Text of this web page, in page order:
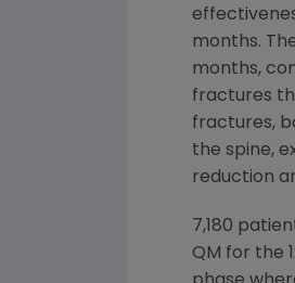
months.
months,
fractures
fractures,
the spine,
reduction
7,180
QM for the